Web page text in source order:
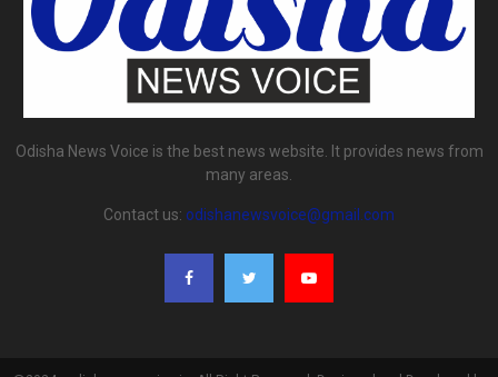
Odisha News Voice is the best news website. It provides news from
many areas.
Contact us: odishanewsvoice@gmail.com